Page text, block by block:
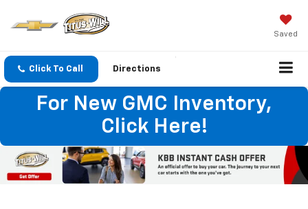
Saved
Click To Call Directions
For New GMC Inventory,
Click Here!